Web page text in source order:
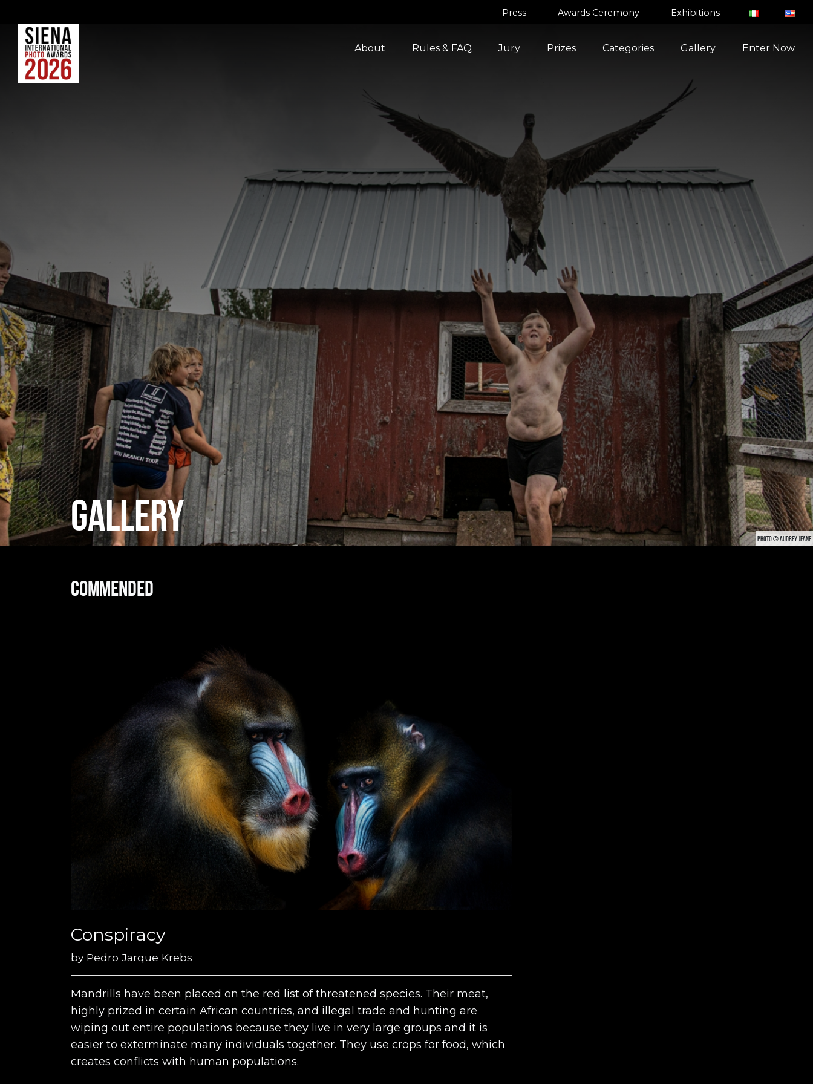
Press Awards Ceremony Exhibitions
About Rules & FAQ Jury Prizes Categories Gallery Enter Now
GALLERY PHOTO © AUDREY JEANE
Commended
Conspiracy
by Pedro Jarque Krebs
Mandrills have been placed on the red list of threatened species. Their meat,
highly prized in certain African countries, and illegal trade and hunting are
wiping out entire populations because they live in very large groups and it is
easier to exterminate many individuals together. They use crops for food, which
creates conflicts with human populations.